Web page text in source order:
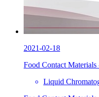
2021-02-18
Food Contact
Liquid